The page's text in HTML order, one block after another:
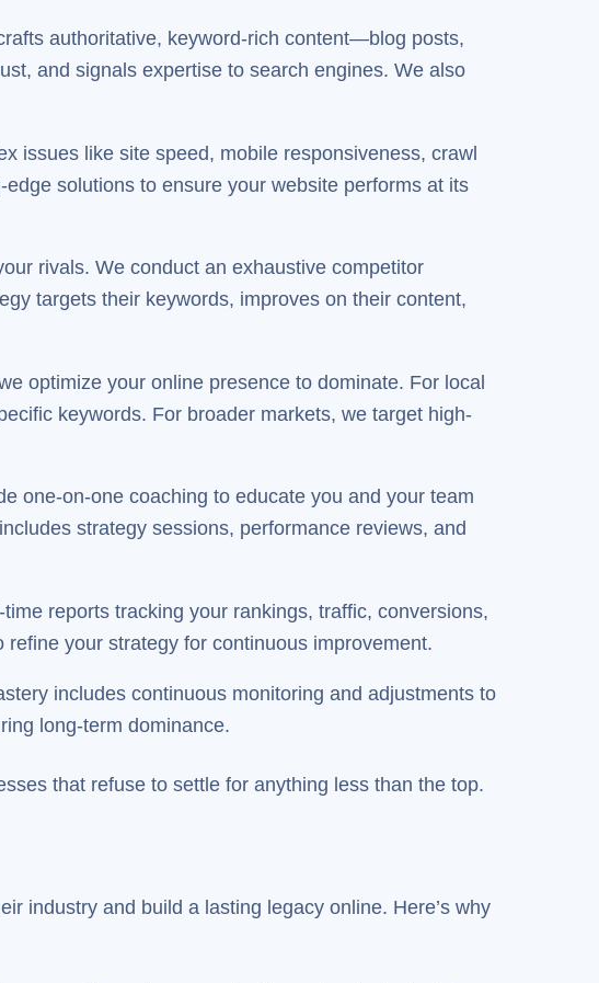
authoritative, keyword-rich content—blog posts,
and signals expertise to search engines. We also
issues like site speed, mobile responsiveness, crawl
solutions to ensure your website performs at its
rivals. We conduct an exhaustive competitor
targets their keywords, improves on their content,
optimize your online presence to dominate. For local
keywords. For broader markets, we target high-
one-on-one coaching to educate you and your team
strategy sessions, performance reviews, and
reports tracking your rankings, traffic, conversions,
your strategy for continuous improvement.
includes continuous monitoring and adjustments to
long-term dominance.
that refuse to settle for anything less than the top.
industry and build a lasting legacy online. Here’s why